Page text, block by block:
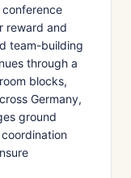
reward and
team-building
through a
blocks,
Germany,
ground